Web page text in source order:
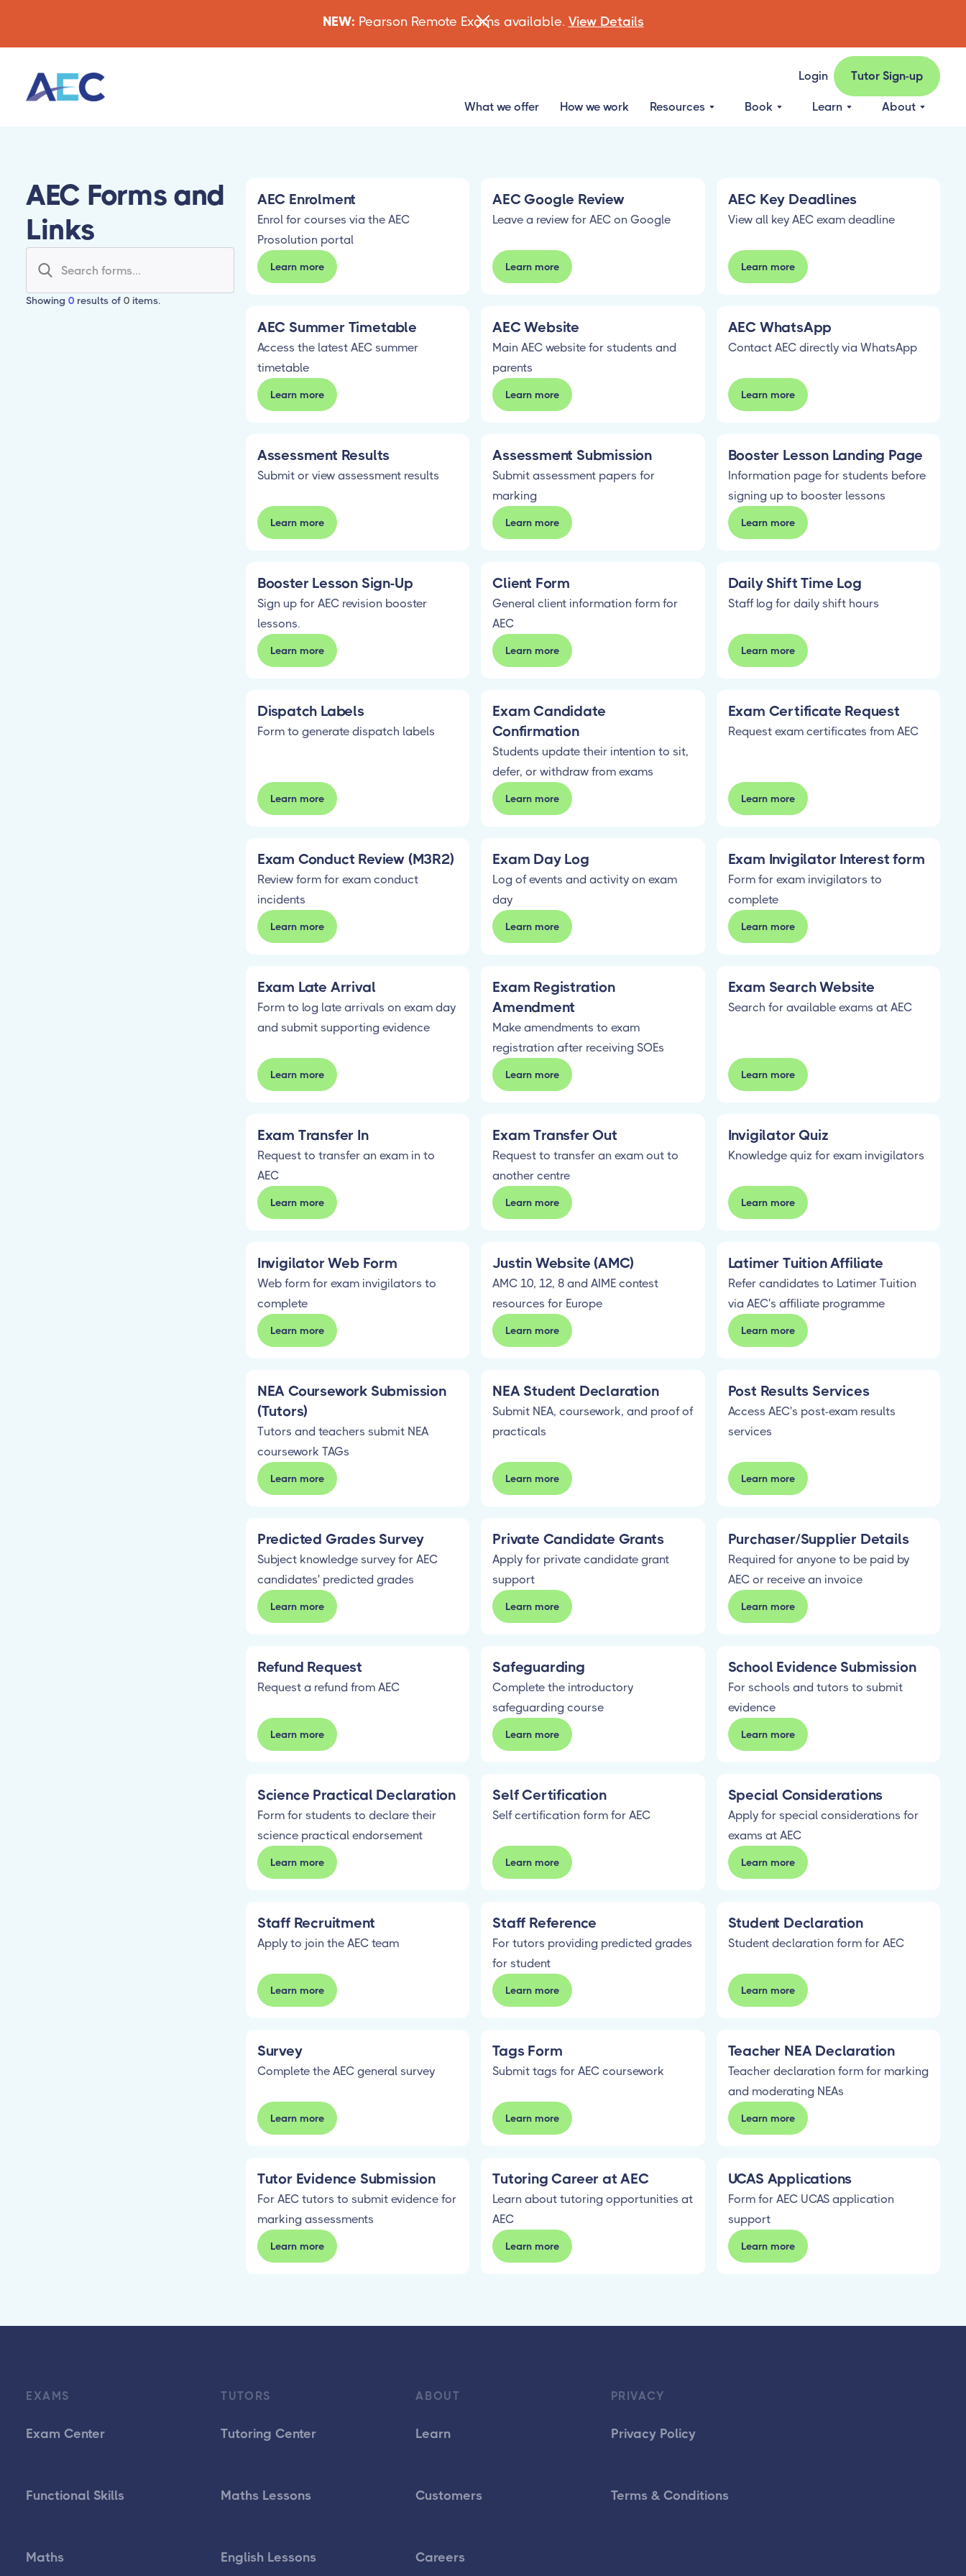
NEW: Pearson Remote Exams available. View Details
Login Tutor Sign-up
What we offer How we work Resources Book Learn About
AEC Forms and
Links
Showing 0 results of 0 items.
AEC Enrolment
Enrol for courses via the AEC
Prosolution portal
Learn more
AEC Google Review
Leave a review for AEC on Google
Learn more
AEC Key Deadlines
View all key AEC exam deadline
Learn more
AEC Summer Timetable
Access the latest AEC summer
timetable
Learn more
AEC Website
Main AEC website for students and
parents
Learn more
AEC WhatsApp
Contact AEC directly via WhatsApp
Learn more
Assessment Results
Submit or view assessment results
Learn more
Assessment Submission
Submit assessment papers for
marking
Learn more
Booster Lesson Landing Page
Information page for students before
signing up to booster lessons
Learn more
Booster Lesson Sign-Up
Sign up for AEC revision booster
lessons.
Learn more
Client Form
General client information form for
AEC
Learn more
Daily Shift Time Log
Staff log for daily shift hours
Learn more
Dispatch Labels
Form to generate dispatch labels
Learn more
Exam Candidate
Confirmation
Students update their intention to sit,
defer, or withdraw from exams
Learn more
Exam Certificate Request
Request exam certificates from AEC
Learn more
Exam Conduct Review (M3R2)
Review form for exam conduct
incidents
Learn more
Exam Day Log
Log of events and activity on exam
day
Learn more
Exam Invigilator Interest form
Form for exam invigilators to
complete
Learn more
Exam Late Arrival
Form to log late arrivals on exam day
and submit supporting evidence
Learn more
Exam Registration
Amendment
Make amendments to exam
registration after receiving SOEs
Learn more
Exam Search Website
Search for available exams at AEC
Learn more
Exam Transfer In
Request to transfer an exam in to
AEC
Learn more
Exam Transfer Out
Request to transfer an exam out to
another centre
Learn more
Invigilator Quiz
Knowledge quiz for exam invigilators
Learn more
Invigilator Web Form
Web form for exam invigilators to
complete
Learn more
Justin Website (AMC)
AMC 10, 12, 8 and AIME contest
resources for Europe
Learn more
Latimer Tuition Affiliate
Refer candidates to Latimer Tuition
via AEC's affiliate programme
Learn more
NEA Coursework Submission
(Tutors)
Tutors and teachers submit NEA
coursework TAGs
Learn more
NEA Student Declaration
Submit NEA, coursework, and proof of
practicals
Learn more
Post Results Services
Access AEC's post-exam results
services
Learn more
Predicted Grades Survey
Subject knowledge survey for AEC
candidates' predicted grades
Learn more
Private Candidate Grants
Apply for private candidate grant
support
Learn more
Purchaser/Supplier Details
Required for anyone to be paid by
AEC or receive an invoice
Learn more
Refund Request
Request a refund from AEC
Learn more
Safeguarding
Complete the introductory
safeguarding course
Learn more
School Evidence Submission
For schools and tutors to submit
evidence
Learn more
Science Practical Declaration
Form for students to declare their
science practical endorsement
Learn more
Self Certification
Self certification form for AEC
Learn more
Special Considerations
Apply for special considerations for
exams at AEC
Learn more
Staff Recruitment
Apply to join the AEC team
Learn more
Staff Reference
For tutors providing predicted grades
for student
Learn more
Student Declaration
Student declaration form for AEC
Learn more
Survey
Complete the AEC general survey
Learn more
Tags Form
Submit tags for AEC coursework
Learn more
Teacher NEA Declaration
Teacher declaration form for marking
and moderating NEAs
Learn more
Tutor Evidence Submission
For AEC tutors to submit evidence for
marking assessments
Learn more
Tutoring Career at AEC
Learn about tutoring opportunities at
AEC
Learn more
UCAS Applications
Form for AEC UCAS application
support
Learn more
EXAMS
Exam Center
Functional Skills
Maths
TUTORS
Tutoring Center
Maths Lessons
English Lessons
ABOUT
Learn
Customers
Careers
PRIVACY
Privacy Policy
Terms & Conditions